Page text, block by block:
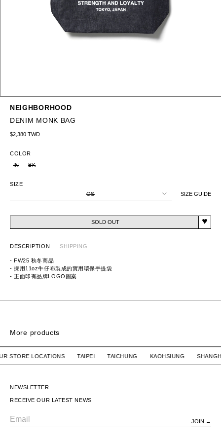
NEIGHBORHOOD
DENIM MONK BAG
Regular price
$2,380 TWD
SIZE GUIDE
COLOR
IN
BK
SIZE
OS
SOLD OUT
DESCRIPTION SHIPPING
- FW25 秋冬商品
- 採用11oz牛仔布製成的實用環保手提袋
- 正面印有品牌LOGO圖案
More products
HUMAN MADE
SOLD OUT
OUR STORE LOCATIONS TAIPEI TAICHUNG KAOHSIUNG
NEWSLETTER
RECEIVE OUR LATEST NEWS
JOIN